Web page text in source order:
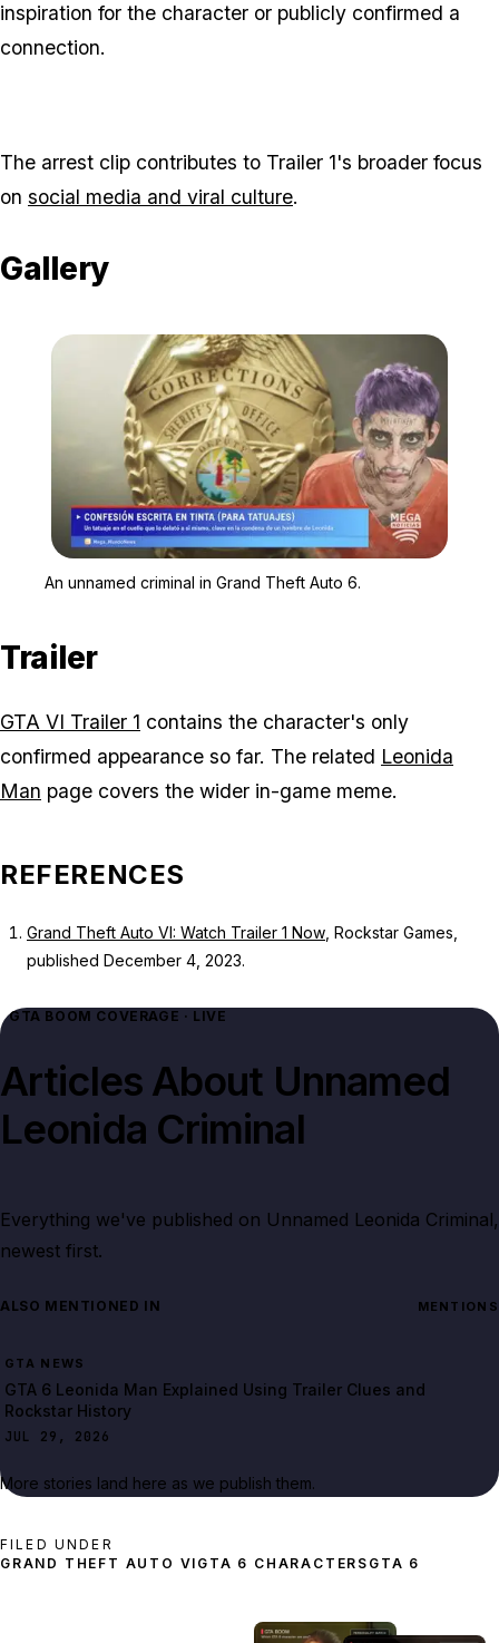
inspiration for the character or publicly confirmed a
connection.
The arrest clip contributes to Trailer 1's broader focus
on social media and viral culture.
Gallery
An unnamed criminal in Grand Theft Auto 6.
Trailer
GTA VI Trailer 1 contains the character's only
confirmed appearance so far. The related Leonida
Man page covers the wider in-game meme.
REFERENCES
Grand Theft Auto VI: Watch Trailer 1 Now , Rockstar Games,
published December 4, 2023.
GTA BOOM COVERAGE · LIVE
Articles About Unnamed
Leonida Criminal
Everything we've published on Unnamed Leonida Criminal,
newest first.
ALSO MENTIONED IN MENTIONS
GTA NEWS
GTA 6 Leonida Man Explained Using Trailer Clues and
Rockstar History
JUL 29, 2026
More stories land here as we publish them.
FILED UNDER
GRAND THEFT AUTO VI GTA 6 CHARACTERS GTA 6